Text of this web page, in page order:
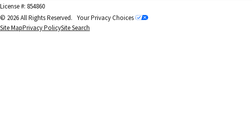
License #: 854860
© 2026 All Rights Reserved. Your Privacy Choices
Site MapPrivacy PolicySite Search